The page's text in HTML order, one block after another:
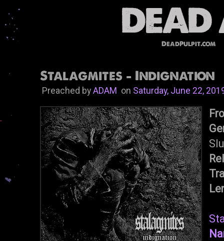
DeadPulpit.com
Stalagmites - Indignation
Preached by ADAMon Saturday, June 22,